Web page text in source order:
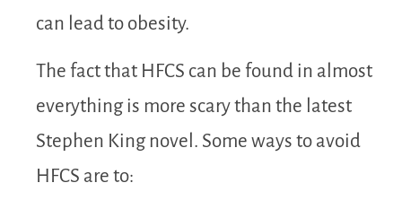
can lead to obesity.
The fact that HFCS can be found in almost
everything is more scary than the latest
Stephen King novel. Some ways to avoid
HFCS are to: